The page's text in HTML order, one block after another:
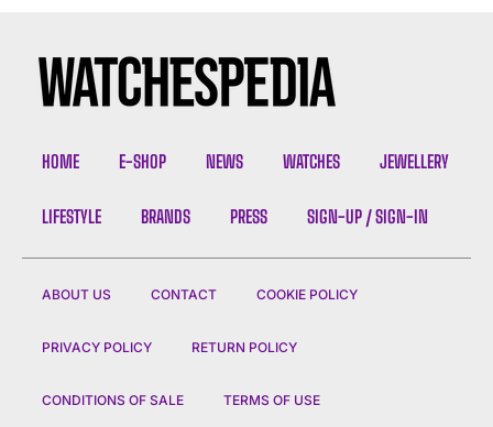
HOME E-SHOP NEWS WATCHES JEWELLERY
LIFESTYLE BRANDS PRESS SIGN-UP / SIGN-IN
ABOUT US CONTACT COOKIE POLICY
PRIVACY POLICY RETURN POLICY
CONDITIONS OF SALE TERMS OF USE